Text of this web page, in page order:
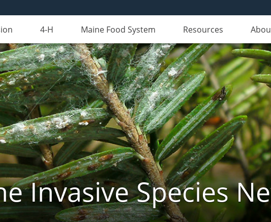
4-H Maine Food System Resources
Invasive Species